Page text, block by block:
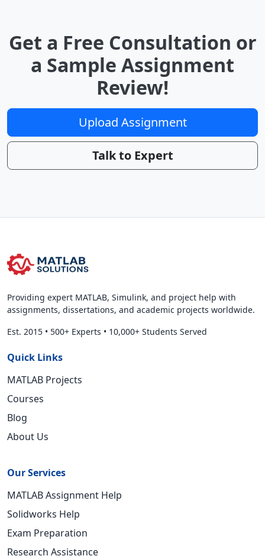
Get a Free Consultation or
a Sample Assignment
Review!
Upload Assignment
Talk to Expert
Providing expert MATLAB, Simulink, and project help with
assignments, dissertations, and academic projects worldwide.
Est. 2015 • 500+ Experts • 10,000+ Students Served
Quick Links
MATLAB Projects
Courses
Blog
About Us
Our Services
MATLAB Assignment Help
Solidworks Help
Exam Preparation
Research Assistance